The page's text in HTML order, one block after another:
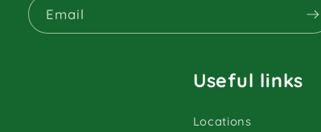
Email
Useful links
Locations